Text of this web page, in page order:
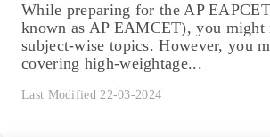
While preparing for the AP
known as AP EAMCET), you might
subject-wise topics. However, you
covering high-weightage...
Last Modified 22-03-2024